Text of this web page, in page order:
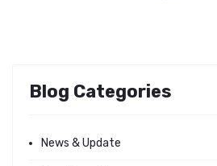
Blog Categories
News & Update